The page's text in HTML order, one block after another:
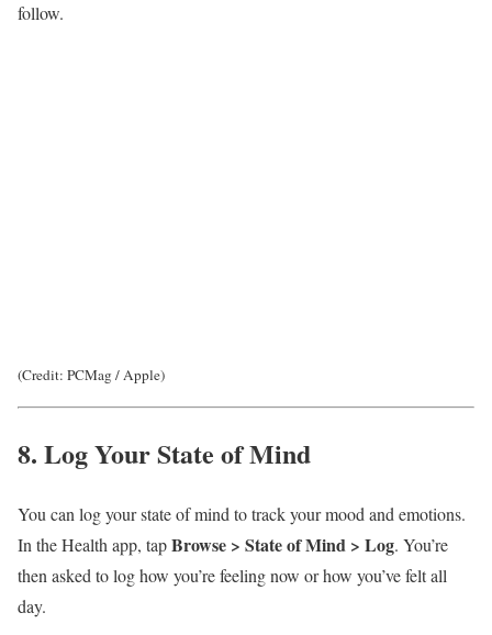
follow.
(Credit: PCMag / Apple)
8. Log Your State of Mind
You can log your state of mind to track your mood and emotions.
In the Health app, tapBrowse > State of Mind > Log. You’re
then asked to log how you’re feeling now or how you’ve felt all
day.